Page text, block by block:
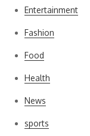
Entertainment
Fashion
Food
Health
News
sports